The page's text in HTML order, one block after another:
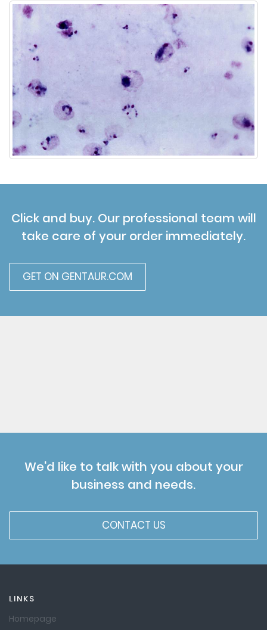
Click and buy. Our professional team will
take care of your order immediately.
GET ON GENTAUR.COM
We'd like to talk with you about your
business and needs.
CONTACT US
LINKS
Homepage